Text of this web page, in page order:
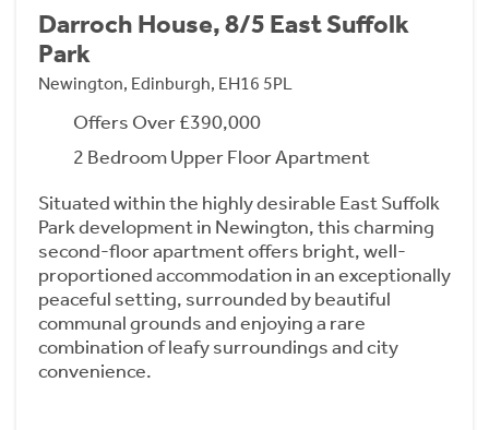
Darroch House, 8/5 East Suffolk
Park
Newington, Edinburgh, EH16 5PL
Offers Over £390,000
2 Bedroom Upper Floor Apartment
Situated within the highly desirable East Suffolk
Park development in Newington, this charming
second-floor apartment offers bright, well-
proportioned accommodation in an exceptionally
peaceful setting, surrounded by beautiful
communal grounds and enjoying a rare
combination of leafy surroundings and city
convenience.